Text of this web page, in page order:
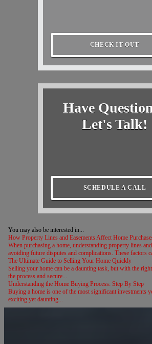
CHECK IT OUT
Have
Let's Talk!
SCHEDULE A CALL
You may also be interested in...
How Property Lines and Easements Affect Home
When purchasing a home, understanding property lines
avoiding future disputes and complications. These factors
The Ultimate Guide to Selling Your Home Quickly
Selling your home can be a daunting task, but with the
the process and secure...
Understanding the Home Buying Process: Step By Step
Buying a home is one of the most significant investments
exciting yet daunting...